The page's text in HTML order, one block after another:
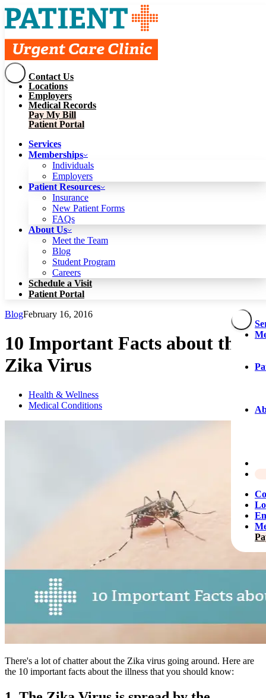
Services
Memberships
Individuals
Patient Resources
Insurance
FAQs
About Us
Meet the Team
Student Program
Schedule a Visit
Patient Portal
Contact Us
Locations
Employers
Medical Records
Pay My Bill
Patient Portal
Contact Us
Locations
Employers
Medical Records
Pay My Bill
Patient Portal
Services
Memberships
Individuals
Employers
Patient Resources
Insurance
New Patient Forms
FAQs
About Us
Meet the Team
Blog
Student Program
Careers
Schedule a Visit
Patient Portal
BlogFebruary 16, 2016
10 Important Facts about the
Zika Virus
Health & Wellness
Medical Conditions
There's a lot of chatter about the Zika virus going around. Here are
the 10 important facts about the illness that you should know: